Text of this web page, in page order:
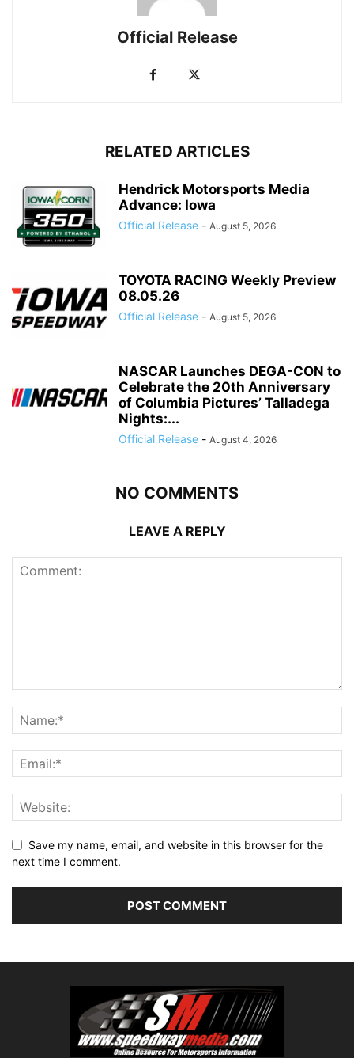
Official Release
RELATED ARTICLES
Hendrick Motorsports Media
Advance: Iowa
Official Release - August 5, 2026
TOYOTA RACING Weekly Preview
08.05.26
Official Release - August 5, 2026
NASCAR Launches DEGA-CON to
Celebrate the 20th Anniversary
of Columbia Pictures’ Talladega
Nights:...
Official Release - August 4, 2026
NO COMMENTS
LEAVE A REPLY
Save my name, email, and website in this browser for the
next time I comment.